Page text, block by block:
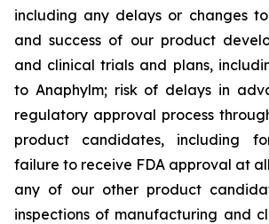
including any delays or changes
and success of our product
and clinical trials and plans,
to Anaphylm; risk of delays in
regulatory approval process
product candidates, including
failure to receive FDA approval at
any of our other product
inspections of manufacturing and